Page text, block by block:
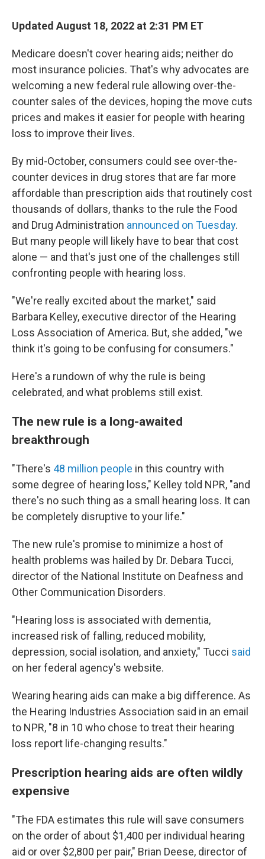
Updated August 18, 2022 at 2:31 PM ET
Medicare doesn't cover hearing aids; neither do
most insurance policies. That's why advocates are
welcoming a new federal rule allowing over-the-
counter sales of the devices, hoping the move cuts
prices and makes it easier for people with hearing
loss to improve their lives.
By mid-October, consumers could see over-the-
counter devices in drug stores that are far more
affordable than prescription aids that routinely cost
thousands of dollars, thanks to the rule the Food
and Drug Administration announced on Tuesday.
But many people will likely have to bear that cost
alone — and that's just one of the challenges still
confronting people with hearing loss.
"We're really excited about the market," said
Barbara Kelley, executive director of the Hearing
Loss Association of America. But, she added, "we
think it's going to be confusing for consumers."
Here's a rundown of why the rule is being
celebrated, and what problems still exist.
The new rule is a long-awaited
breakthrough
"There's 48 million people in this country with
some degree of hearing loss," Kelley told NPR, "and
there's no such thing as a small hearing loss. It can
be completely disruptive to your life."
The new rule's promise to minimize a host of
health problems was hailed by Dr. Debara Tucci,
director of the National Institute on Deafness and
Other Communication Disorders.
"Hearing loss is associated with dementia,
increased risk of falling, reduced mobility,
depression, social isolation, and anxiety," Tucci said
on her federal agency's website.
Wearing hearing aids can make a big difference. As
the Hearing Industries Association said in an email
to NPR, "8 in 10 who chose to treat their hearing
loss report life-changing results."
Prescription hearing aids are often wildly
expensive
"The FDA estimates this rule will save consumers
on the order of about $1,400 per individual hearing
aid or over $2,800 per pair," Brian Deese, director of